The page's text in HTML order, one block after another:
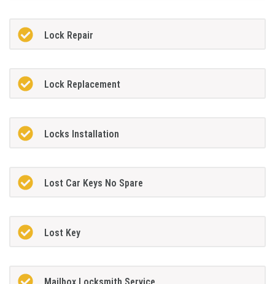
Lock Repair
Lock Replacement
Locks Installation
Lost Car Keys No Spare
Lost Key